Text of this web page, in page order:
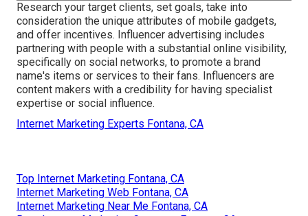
Research your target clients, set goals, take into
consideration the unique attributes of mobile gadgets,
and offer incentives. Influencer advertising includes
partnering with people with a substantial online visibility,
specifically on social networks, to promote a brand
name's items or services to their fans. Influencers are
content makers with a credibility for having specialist
expertise or social influence.
Internet Marketing Experts Fontana, CA
Top Internet Marketing Fontana, CA
Internet Marketing Web Fontana, CA
Internet Marketing Near Me Fontana, CA